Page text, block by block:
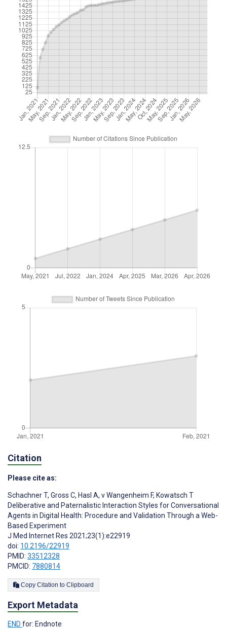
Citation
Please cite as:
Schachner T, Gross C, Hasl A, v Wangenheim F, Kowatsch T
Deliberative and Paternalistic Interaction Styles for Conversational
Agents in Digital Health: Procedure and Validation Through a Web-
Based Experiment
J Med Internet Res 2021;23(1):e22919
doi: 10.2196/22919
PMID: 33512328
PMCID: 7880814
Copy Citation to Clipboard
Export Metadata
END for: Endnote